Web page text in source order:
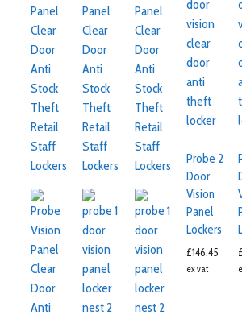
Probe 2
Door
Vision
Panel
Lockers
£146.45
ex vat